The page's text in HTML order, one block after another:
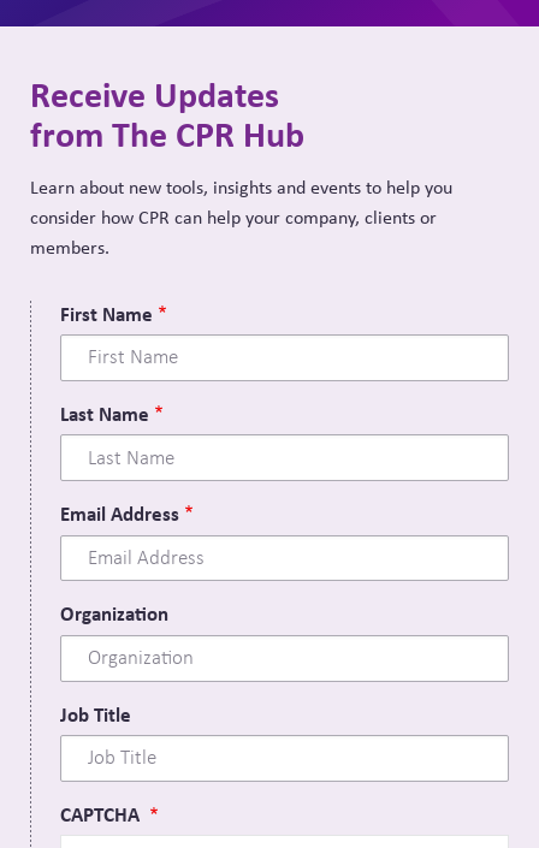
Receive Updates
from The CPR Hub
Learn about new tools, insights and events to help you
consider how CPR can help your company, clients or
members.
First Name
Last Name
Email Address
Organization
Job Title
CAPTCHA